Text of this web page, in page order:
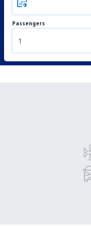
Passengers
1